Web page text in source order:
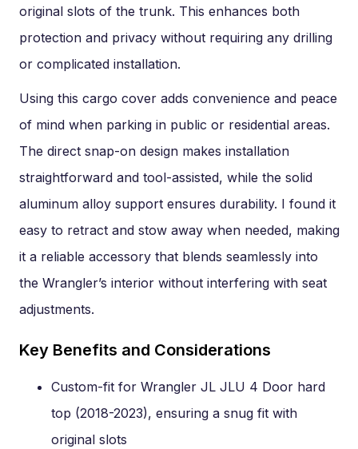
original slots of the trunk. This enhances both
protection and privacy without requiring any drilling
or complicated installation.
Using this cargo cover adds convenience and peace
of mind when parking in public or residential areas.
The direct snap-on design makes installation
straightforward and tool-assisted, while the solid
aluminum alloy support ensures durability. I found it
easy to retract and stow away when needed, making
it a reliable accessory that blends seamlessly into
the Wrangler’s interior without interfering with seat
adjustments.
Key Benefits and Considerations
Custom-fit for Wrangler JL JLU 4 Door hard
top (2018-2023), ensuring a snug fit with
original slots